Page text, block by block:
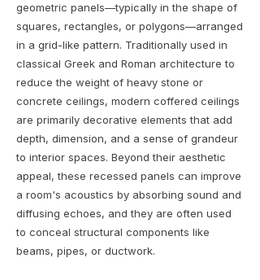
geometric panels—typically in the shape of
squares, rectangles, or polygons—arranged
in a grid-like pattern. Traditionally used in
classical Greek and Roman architecture to
reduce the weight of heavy stone or
concrete ceilings, modern coffered ceilings
are primarily decorative elements that add
depth, dimension, and a sense of grandeur
to interior spaces. Beyond their aesthetic
appeal, these recessed panels can improve
a room's acoustics by absorbing sound and
diffusing echoes, and they are often used
to conceal structural components like
beams, pipes, or ductwork.